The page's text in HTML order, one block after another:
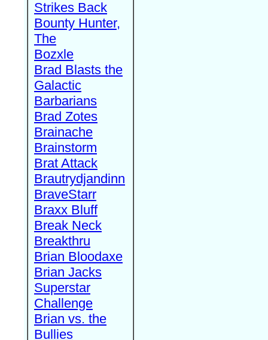
Strikes Back
Bounty Hunter,
The
Bozxle
Brad Blasts the
Galactic
Barbarians
Brad Zotes
Brainache
Brainstorm
Brat Attack
Brautrydjandinn
BraveStarr
Braxx Bluff
Break Neck
Breakthru
Brian Bloodaxe
Brian Jacks
Superstar
Challenge
Brian vs. the
Bullies